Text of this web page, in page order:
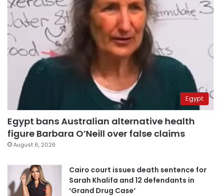
Egypt
Egypt bans Australian alternative health
figure Barbara O’Neill over false claims
August 6, 2026
Cairo court issues death sentence for
Sarah Khalifa and 12 defendants in
‘Grand Drug Case’